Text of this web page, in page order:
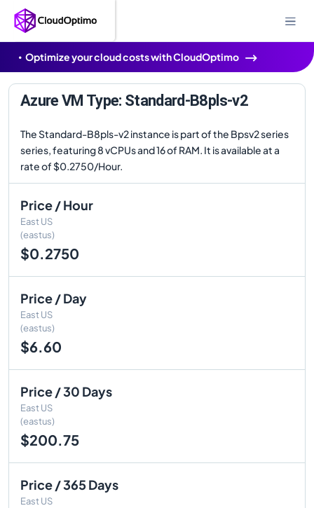
Optimize your cloud costs with CloudOptimo
Azure VM Type: Standard-B8pls-v2
The Standard-B8pls-v2 instance is part of the Bpsv2 series
series, featuring 8 vCPUs and 16 of RAM. It is available at a
rate of $0.2750/Hour.
Price / Hour
East US
(eastus)
$0.2750
Price / Day
East US
(eastus)
$6.60
Price / 30 Days
East US
(eastus)
$200.75
Price / 365 Days
East US